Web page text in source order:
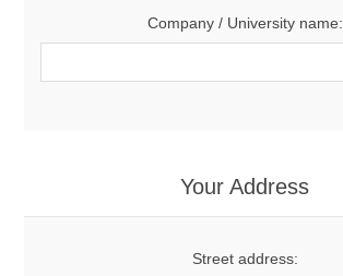
Company / University name:
Your Address
Street address: